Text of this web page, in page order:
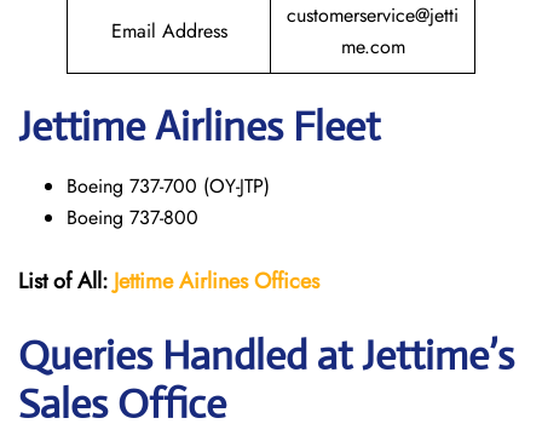
Email Address
customerservice@jetti
me.com
Jettime Airlines Fleet
Boeing 737-700 (OY-JTP)
Boeing 737-800
List of All: Jettime AirlinesOffices
Queries Handled at Jettime’s
Sales Office